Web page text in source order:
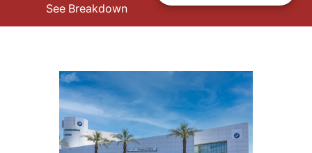
See Breakdown